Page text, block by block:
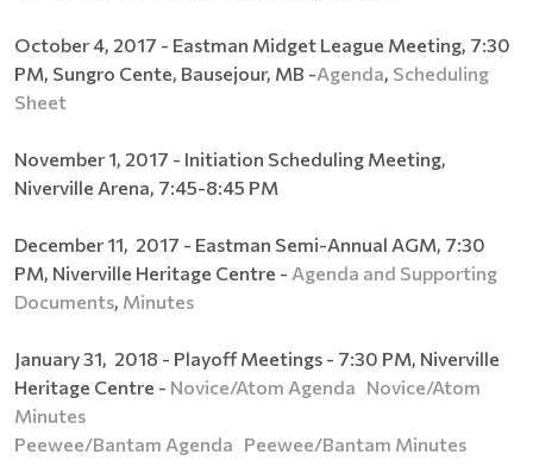
October 4, 2017 - Eastman Midget League Meeting, 7:30
PM, Sungro Cente, Bausejour, MB -Agenda, Scheduling
Sheet
November 1, 2017 - Initiation Scheduling Meeting,
Niverville Arena, 7:45-8:45 PM
December 11, 2017 - Eastman Semi-Annual AGM, 7:30
PM, Niverville Heritage Centre - Agenda and Supporting
Documents, Minutes
January 31, 2018 - Playoff Meetings - 7:30 PM, Niverville
Heritage Centre - Novice/Atom Agenda Novice/Atom
Minutes
Peewee/Bantam Agenda Peewee/Bantam Minutes